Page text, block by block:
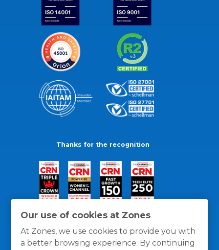
Our use of cookies at Zones
At Zones, we use cookies to provide you with
a better browsing experience. By continuing
Thanks for the recognition